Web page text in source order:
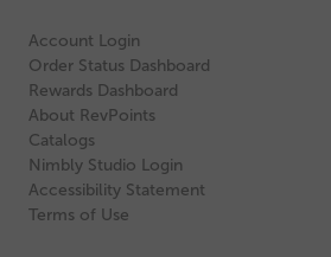
Account Login
Order Status Dashboard
Rewards Dashboard
About RevPoints
Catalogs
Nimbly Studio Login
Accessibility Statement
Terms of Use